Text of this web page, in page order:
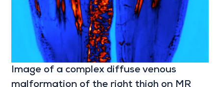
Image of a complex diffuse venous
malformation of the right thigh on MR